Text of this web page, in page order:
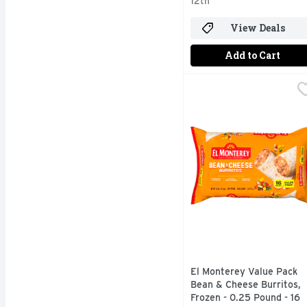
View Deals
Add to Cart
El Monterey Value
El Monterey Value Pack
Bean & Cheese Burritos,
Frozen - 0.25 Pound - 16